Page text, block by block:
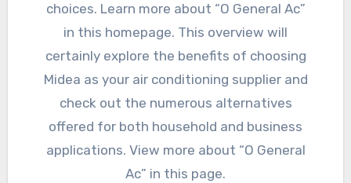
choices. Learn more about “O General Ac”
in this homepage. This overview will
certainly explore the benefits of choosing
Midea as your air conditioning supplier and
check out the numerous alternatives
offered for both household and business
applications. View more about “O General
Ac” in this page.